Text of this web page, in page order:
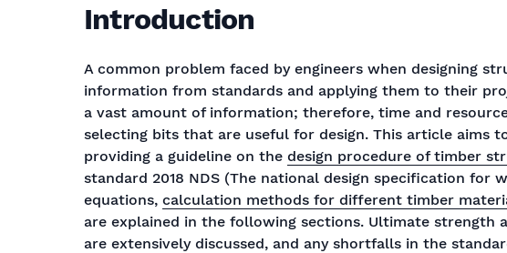
Introduction
A common problem faced by engineers when designing
information from standards and applying them to their
a vast amount of information; therefore, time and
selecting bits that are useful for design. This article aims
providing a guideline on the design procedure of timber
standard 2018 NDS (The national design specification for
equations, calculation methods for different timber
are explained in the following sections. Ultimate strength
are extensively discussed, and any shortfalls in the